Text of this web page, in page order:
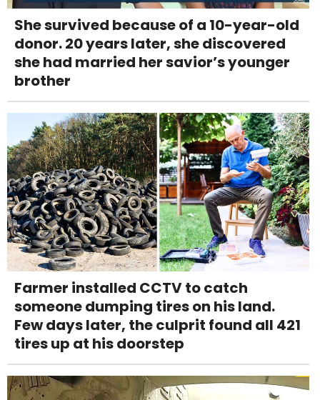
She survived because of a 10-year-old
donor. 20 years later, she discovered
she had married her savior’s younger
brother
Farmer installed CCTV to catch
someone dumping tires on his land.
Few days later, the culprit found all 421
tires up at his doorstep